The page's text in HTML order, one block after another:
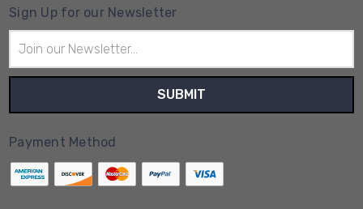
Sign Up for our Newsletter
Address
Payment Method